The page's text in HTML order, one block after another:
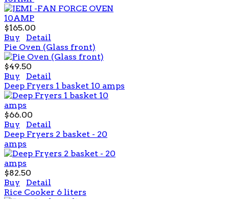
$165.00
Buy
Detail
Pie Oven (Glass front)
$49.50
Buy
Detail
Deep Fryers 1 basket 10 amps
$66.00
Buy
Detail
Deep Fryers 2 basket - 20
amps
$82.50
Buy
Detail
Rice Cooker 6 liters